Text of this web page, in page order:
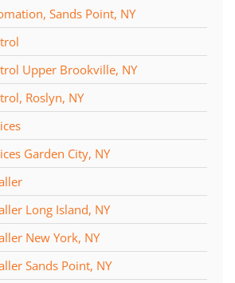
Sands Point, NY
Upper Brookville, NY
Roslyn, NY
Garden City, NY
Long Island, NY
New York, NY
Sands Point, NY